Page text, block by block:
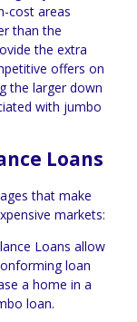
cost areas
than the
the extra
offers on
the larger down
with jumbo
Loans
that make
markets:
Loans allow
loan
a home in a
loan.